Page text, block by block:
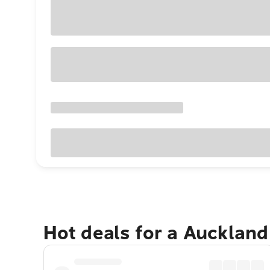
Hot deals for a